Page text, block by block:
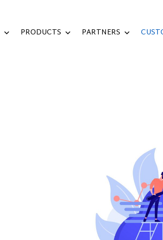
PRODUCTS PARTNERS